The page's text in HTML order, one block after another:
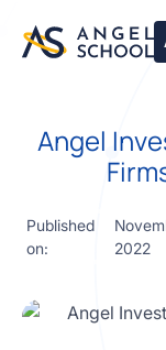
of angel
investing
led
course
investment
thesis,
due
Angel
Published
on:
2022